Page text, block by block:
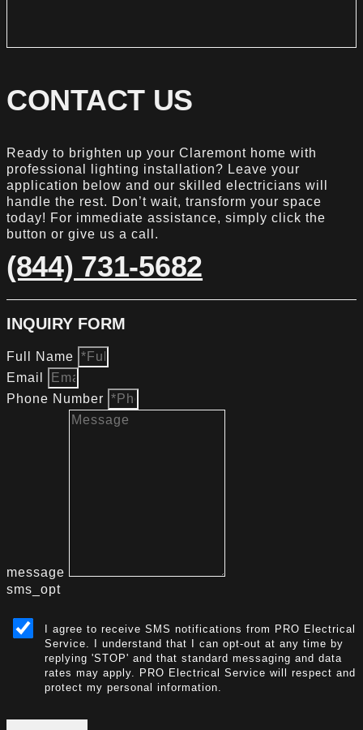
CONTACT US
Ready to brighten up your Claremont home with
professional lighting installation? Leave your
application below and our skilled electricians will
handle the rest. Don’t wait, transform your space
today! For immediate assistance, simply click the
button or give us a call.
(844) 731-5682
INQUIRY FORM
Full Name
Email
Phone Number
message
sms_opt
I agree to receive SMS notifications from PRO Electrical
Service. I understand that I can opt-out at any time by
replying 'STOP' and that standard messaging and data
rates may apply. PRO Electrical Service will respect and
protect my personal information.